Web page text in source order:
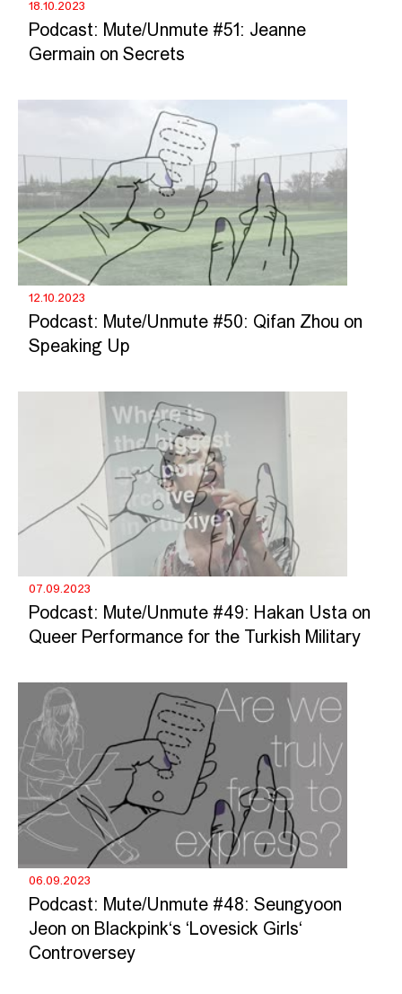
18.10.2023
Podcast: Mute/Unmute #51: Jeanne
Germain on Secrets
12.10.2023
Podcast: Mute/Unmute #50: Qifan Zhou on
Speaking Up
07.09.2023
Podcast: Mute/Unmute #49: Hakan Usta on
Queer Performance for the Turkish Military
06.09.2023
Podcast: Mute/Unmute #48: Seungyoon
Jeon on Blackpink‘s ‘Lovesick Girls‘
Controversey